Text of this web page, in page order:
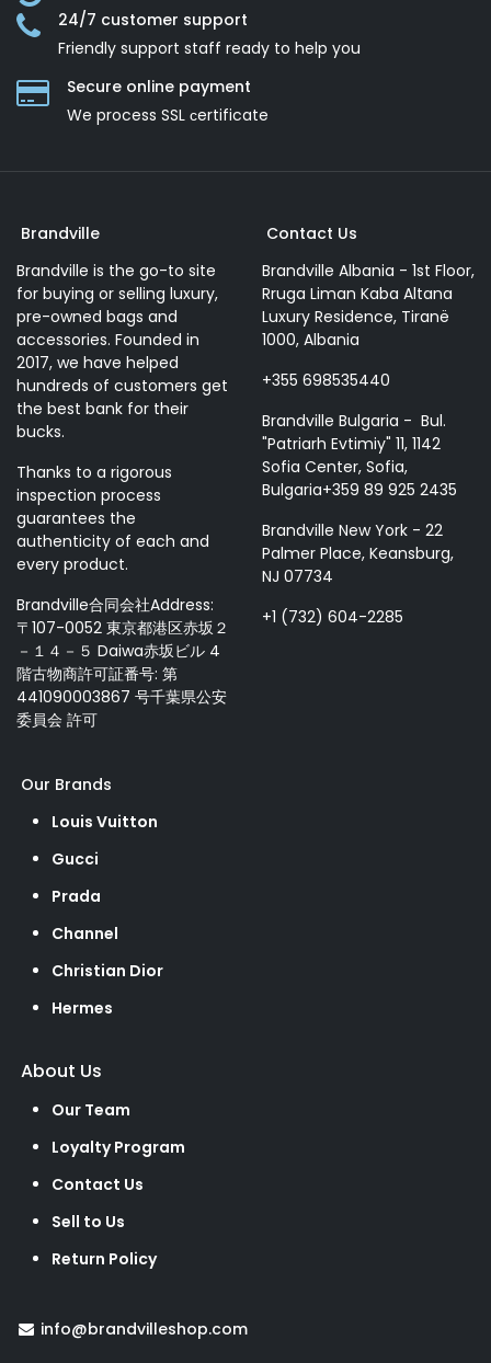
24/7 customer support
Friendly support staff ready to help you
Secure online payment
We process SSL сertificate
Brandville
Brandville is the go-to site
for buying or selling luxury,
pre-owned bags and
accessories. Founded in
2017, we have helped
hundreds of customers get
the best bank for their
bucks.
Thanks to a rigorous
inspection process
guarantees the
authenticity of each and
every product.
Brandville合同会社Address:
〒107-0052 東京都港区赤坂２
－１４－５ Daiwa赤坂ビル 4
階古物商許可証番号: 第
441090003867 号千葉県公安
委員会 許可
Contact Us
Brandville Albania - 1st Floor,
Rruga Liman Kaba Altana
Luxury Residence, Tiranë
1000, Albania
+355 698535440
Brandville Bulgaria - Bul.
"Patriarh Evtimiy" 11, 1142
Sofia Center, Sofia,
Bulgaria+359 89 925 2435
Brandville New York - 22
Palmer Place, Keansburg,
NJ 07734
+1 (732) 604-2285
Our Brands
Louis Vuitton
Gucci
Prada
Channel
Christian Dior
Hermes
About Us
Our Team
Loyalty Program
Contact Us
Sell to Us
Return Policy
info@brandvilleshop.com